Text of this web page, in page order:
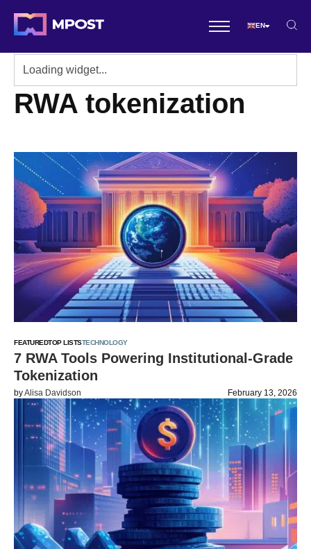
EN
RWA tokenization
FEATUREDTOP LISTSTECHNOLOGY
7 RWA Tools Powering Institutional-Grade
Tokenization
byAlisa Davidson February 13, 2026